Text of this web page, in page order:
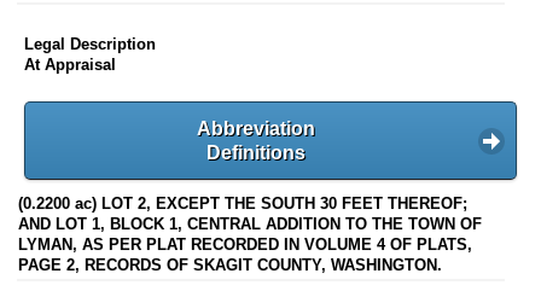
Legal Description
At Appraisal
Abbreviation
Definitions
(0.2200 ac) LOT 2, EXCEPT THE SOUTH 30 FEET THEREOF;
AND LOT 1, BLOCK 1, CENTRAL ADDITION TO THE TOWN OF
LYMAN, AS PER PLAT RECORDED IN VOLUME 4 OF PLATS,
PAGE 2, RECORDS OF SKAGIT COUNTY, WASHINGTON.